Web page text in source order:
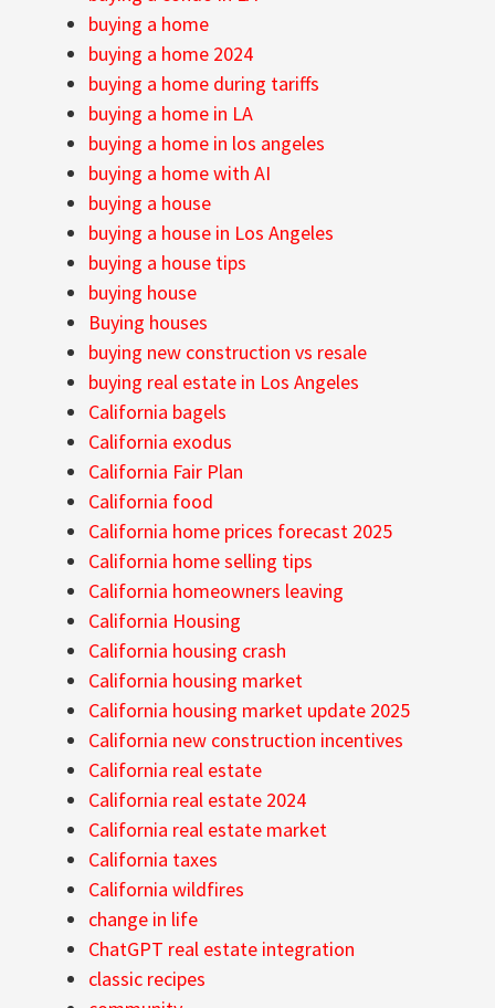
buying a home
buying a home 2024
buying a home during tariffs
buying a home in LA
buying a home in los angeles
buying a home with AI
buying a house
buying a house in Los Angeles
buying a house tips
buying house
Buying houses
buying new construction vs resale
buying real estate in Los Angeles
California bagels
California exodus
California Fair Plan
California food
California home prices forecast 2025
California home selling tips
California homeowners leaving
California Housing
California housing crash
California housing market
California housing market update 2025
California new construction incentives
California real estate
California real estate 2024
California real estate market
California taxes
California wildfires
change in life
ChatGPT real estate integration
classic recipes